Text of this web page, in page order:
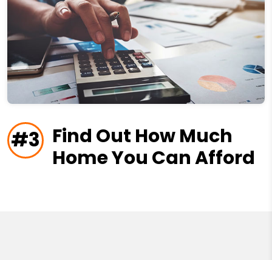
#3 Find Out How Much
Home You Can Afford